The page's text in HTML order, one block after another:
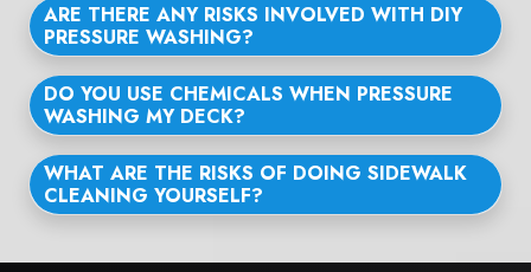
ARE THERE ANY RISKS INVOLVED WITH DIY
PRESSURE WASHING?
DO YOU USE CHEMICALS WHEN PRESSURE
WASHING MY DECK?
WHAT ARE THE RISKS OF DOING SIDEWALK
CLEANING YOURSELF?